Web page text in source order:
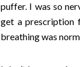
puffer. I was so
get a prescription
breathing was